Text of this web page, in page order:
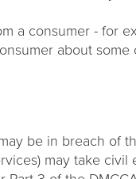
a consumer - for
about some
be in breach of
may take